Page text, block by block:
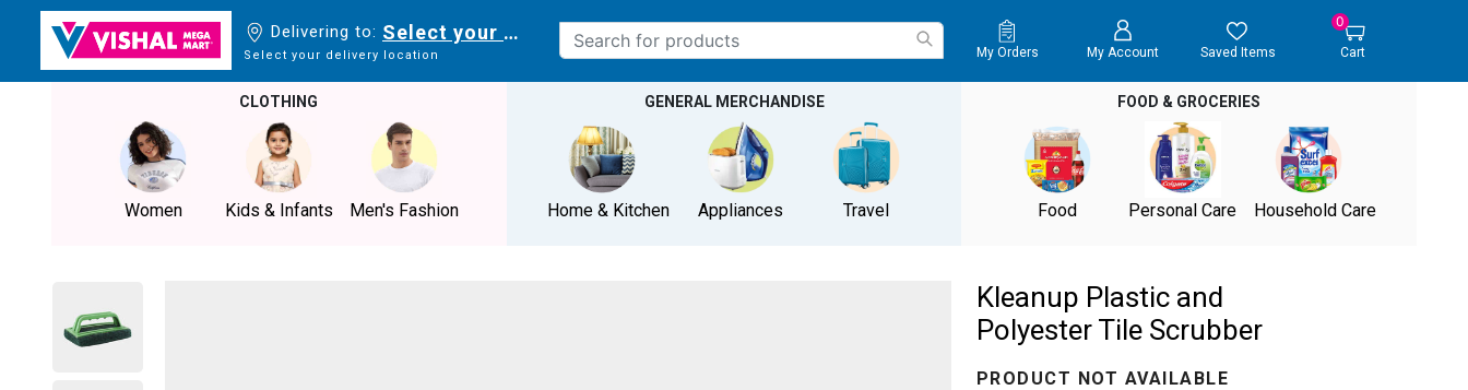
Delivering to: Select your delivery location
Select your delivery location My Orders My Account Saved Items
0
Cart
CLOTHING
Women Kids & Infants Men's Fashion
GENERAL MERCHANDISE
Home & Kitchen Appliances Travel
FOOD & GROCERIES
Food Personal Care Household Care
Kleanup Plastic and
Polyester Tile Scrubber
PRODUCT NOT AVAILABLE